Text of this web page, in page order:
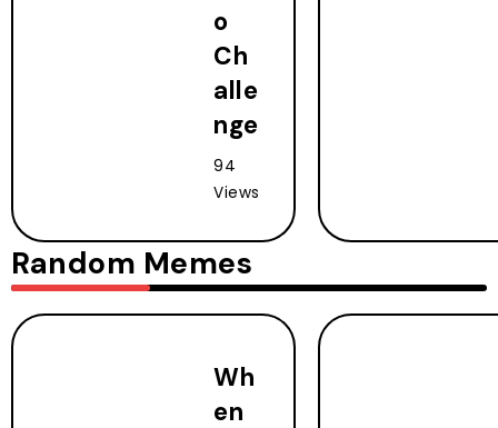
o
Ch
alle
nge
94
Views
Random Memes
Wh
en